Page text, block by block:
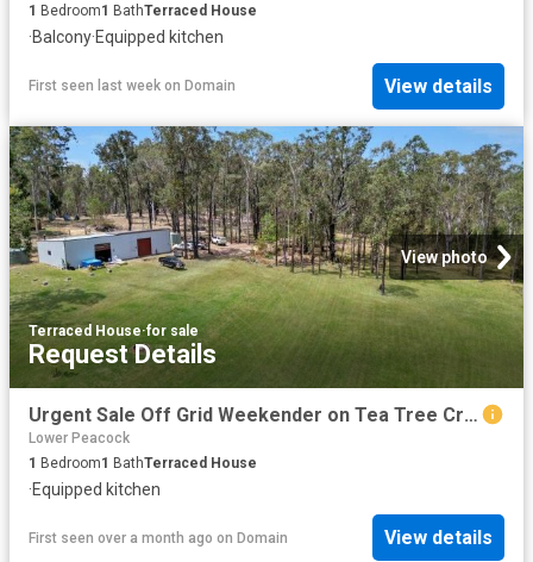
1 Bedroom1 BathTerraced House
·Balcony·Equipped kitchen
First seen last week on Domain View details
View photo
Terraced House·for sale
Request Details
Urgent Sale Off Grid Weekender on Tea Tree Creek
Lower Peacock
1 Bedroom1 BathTerraced House
·Equipped kitchen
First seen over a month ago on Domain View details